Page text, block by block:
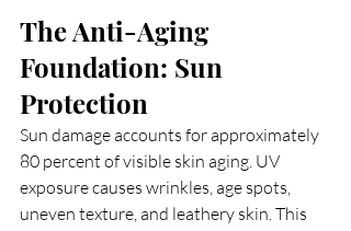
The Anti-Aging
Foundation: Sun
Protection
Sun damage accounts for approximately
80 percent of visible skin aging. UV
exposure causes wrinkles, age spots,
uneven texture, and leathery skin. This